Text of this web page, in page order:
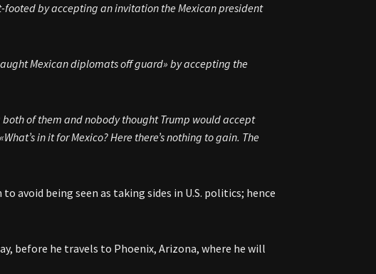
by accepting an invitation the Mexican president
Mexican diplomats off guard» by accepting the
of them and nobody thought Trump would accept
in it for Mexico? Here there’s nothing to gain. The
avoid being seen as taking sides in U.S. politics; hence
before he travels to Phoenix, Arizona, where he will